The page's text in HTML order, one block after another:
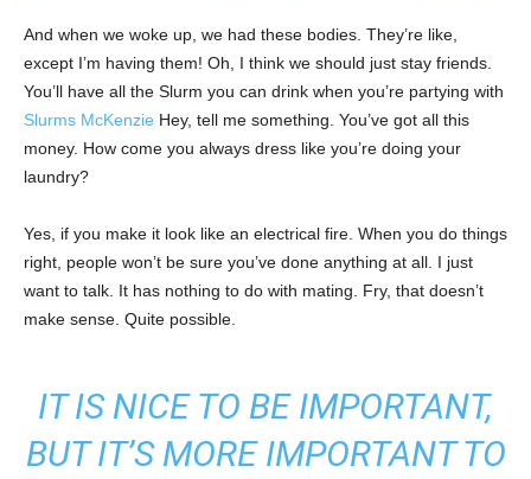
And when we woke up, we had these bodies. They’re like,
except I’m having them! Oh, I think we should just stay friends.
You’ll have all the Slurm you can drink when you’re partying with
Slurms McKenzie Hey, tell me something. You’ve got all this
money. How come you always dress like you’re doing your
laundry?
Yes, if you make it look like an electrical fire. When you do things
right, people won’t be sure you’ve done anything at all. I just
want to talk. It has nothing to do with mating. Fry, that doesn’t
make sense. Quite possible.
IT IS NICE TO BE IMPORTANT,
BUT IT’S MORE IMPORTANT TO